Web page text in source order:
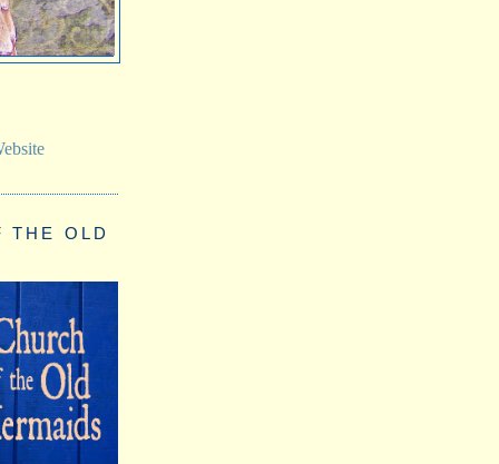
THE OLD